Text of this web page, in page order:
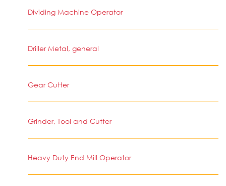
Dividing Machine Operator
Driller Metal, general
Gear Cutter
Grinder, Tool and Cutter
Heavy Duty End Mill Operator